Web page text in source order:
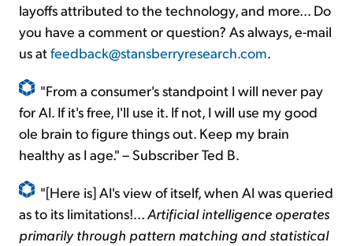
layoffs attributed to the technology, and more... Do
you have a comment or question? As always, e-mail
us atfeedback@stansberryresearch.com.
"From a consumer's standpoint I will never pay
for AI. If it's free, I'll use it. If not, I will use my good
ole brain to figure things out. Keep my brain
healthy as I age." – Subscriber Ted B.
"[Here is] AI's view of itself, when AI was queried
as to its limitations!...Artificial intelligence operates
primarily through pattern matching and statistical